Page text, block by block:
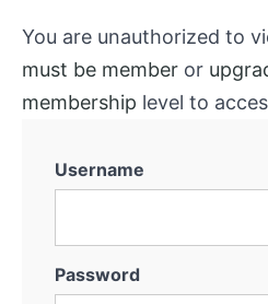
You are unauthorized to
must be member or
membership level to
Username
Password